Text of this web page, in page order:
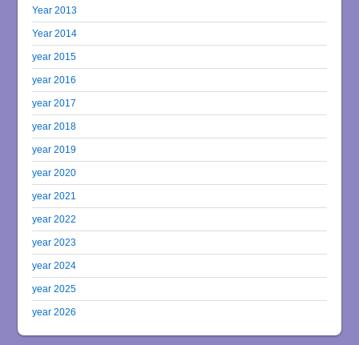
Year 2013
Year 2014
year 2015
year 2016
year 2017
year 2018
year 2019
year 2020
year 2021
year 2022
year 2023
year 2024
year 2025
year 2026